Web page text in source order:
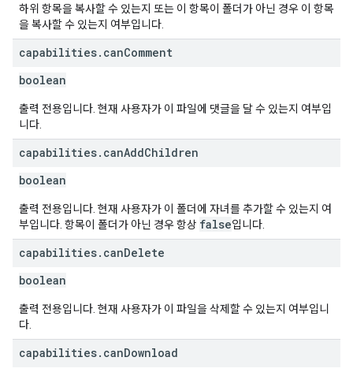
하위 항목을 복사할 수 있는지 또는 이 항목이 폴더가 아닌 경우 이 항목
을 복사할 수 있는지 여부입니다.
capabilities. canComment
boolean
출력 전용입니다. 현재 사용자가 이 파일에 댓글을 달 수 있는지 여부입
니다.
capabilities. canAddChildren
boolean
출력 전용입니다. 현재 사용자가 이 폴더에 자녀를 추가할 수 있는지 여
부입니다. 항목이 폴더가 아닌 경우 항상 false입니다.
capabilities. canDelete
boolean
출력 전용입니다. 현재 사용자가 이 파일을 삭제할 수 있는지 여부입니
다.
capabilities. canDownload